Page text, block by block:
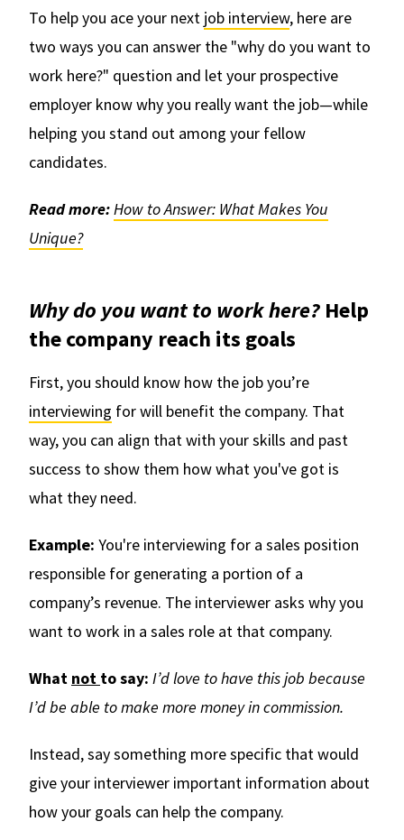
To help you ace your next job interview, here are
two ways you can answer the "why do you want to
work here?" question and let your prospective
employer know why you really want the job—while
helping you stand out among your fellow
candidates.
Read more: How to Answer: What Makes You
Unique?
Why do you want to work here? Help
the company reach its goals
First, you should know how the job you’re
interviewing for will benefit the company. That
way, you can align that with your skills and past
success to show them how what you've got is
what they need.
Example: You're interviewing for a sales position
responsible for generating a portion of a
company’s revenue. The interviewer asks why you
want to work in a sales role at that company.
What not to say: I’d love to have this job because
I’d be able to make more money in commission.
Instead, say something more specific that would
give your interviewer important information about
how your goals can help the company.